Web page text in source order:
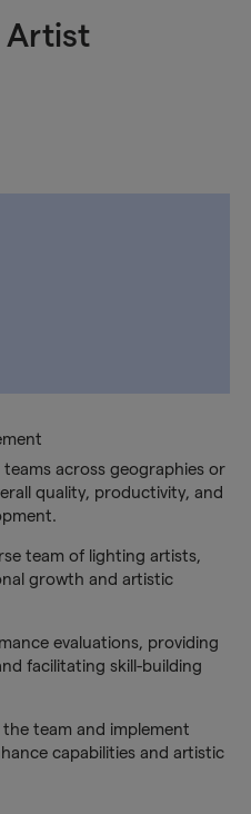
Artist
across geographies or
quality, productivity, and
team of lighting artists,
growth and artistic
evaluations, providing
facilitating skill-building
team and implement
capabilities and artistic